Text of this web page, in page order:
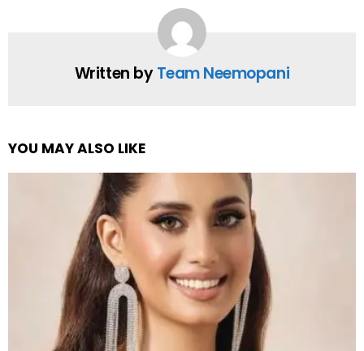
Written byTeam Neemopani
YOU MAY ALSO LIKE